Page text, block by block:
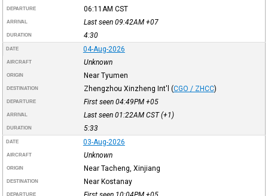
DEPARTURE 06:11AM CST
ARRIVAL Last seen 09:42AM +07
DURATION 4:30
DATE 04-Aug-2026
AIRCRAFT Unknown
ORIGIN Near Tyumen
DESTINATION Zhengzhou Xinzheng Int'l (CGO / ZHCC)
DEPARTURE First seen 04:49PM +05
ARRIVAL Last seen 01:22AM CST(+1)
DURATION 5:33
DATE 03-Aug-2026
AIRCRAFT Unknown
ORIGIN Near Tacheng, Xinjiang
DESTINATION Near Kostanay
DEPARTURE